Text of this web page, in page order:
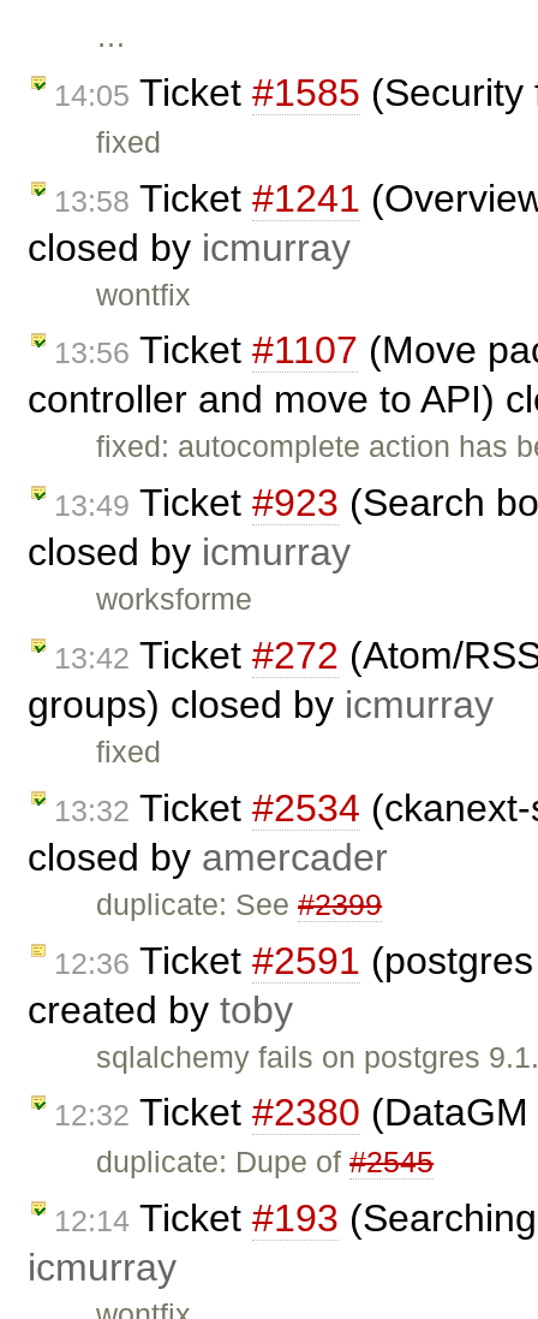
…
14:05 Ticket #1585
fixed
13:58 Ticket #1241
closed by icmurray
wontfix
13:56 Ticket #1107 (Move
controller and move to API)
fixed: autocomplete action has
13:49 Ticket #923 (Search
closed by icmurray
worksforme
13:42 Ticket #272 (Atom/
groups) closed by icmurray
fixed
13:32 Ticket #2534
closed by amercader
duplicate: See#2399
12:36 Ticket #2591
created by toby
sqlalchemy fails on postgres
12:32 Ticket #2380
duplicate: Dupe of#2545
12:14 Ticket #193
icmurray